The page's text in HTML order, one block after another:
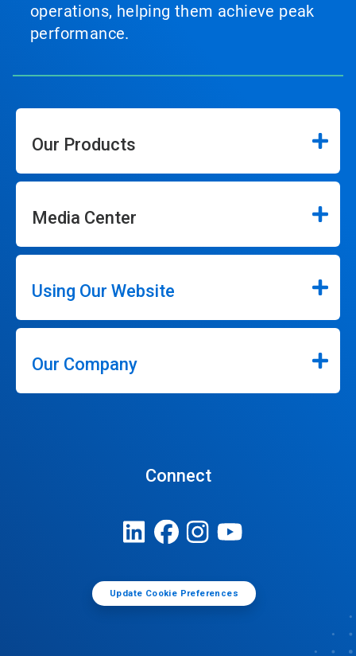
operations, helping them achieve peak
performance.
Our Products
Media Center
Using Our Website
Our Company
Connect
Update Cookie Preferences